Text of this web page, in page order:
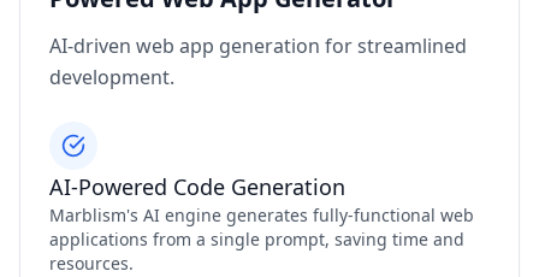
AI-driven web app generation for streamlined
development.
AI-Powered Code Generation
Marblism's AI engine generates fully-functional web
applications from a single prompt, saving time and
resources.